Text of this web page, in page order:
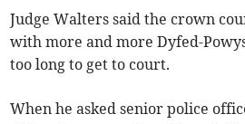
Judge Walters said the crown
with more and more Dyfed-
too long to get to court.
When he asked senior police